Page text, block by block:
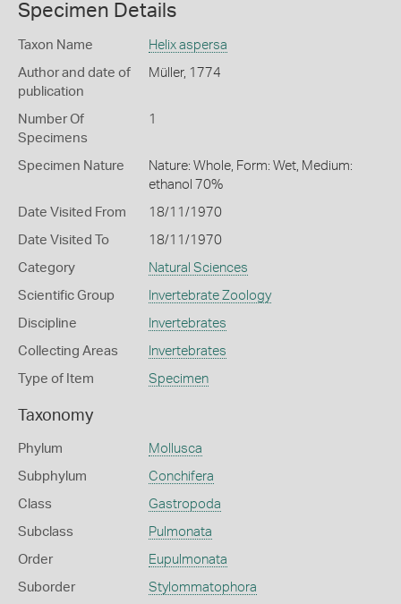
Specimen Details
Taxon Name Helix aspersa
Author and date of
publication
Müller, 1774
Number Of
Specimens
1
Specimen Nature
Nature: Whole, Form: Wet, Medium:
ethanol 70%
Date Visited From 18/11/1970
Date Visited To 18/11/1970
Category Natural Sciences
Scientific Group Invertebrate Zoology
Discipline Invertebrates
Collecting Areas Invertebrates
Type of Item Specimen
Taxonomy
Phylum Mollusca
Subphylum Conchifera
Class Gastropoda
Subclass Pulmonata
Order Eupulmonata
Suborder Stylommatophora